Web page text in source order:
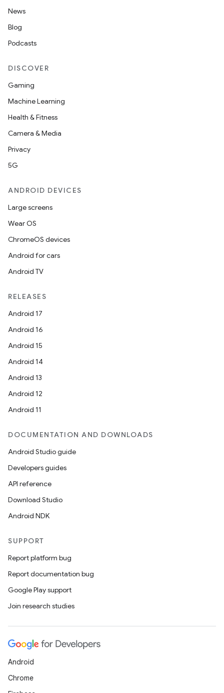
News
Blog
Podcasts
DISCOVER
Gaming
Machine Learning
Health & Fitness
Camera & Media
Privacy
5G
ANDROID DEVICES
Large screens
Wear OS
ChromeOS devices
Android for cars
Android TV
RELEASES
Android 17
Android 16
Android 15
Android 14
Android 13
Android 12
Android 11
DOCUMENTATION AND DOWNLOADS
Android Studio guide
Developers guides
API reference
Download Studio
Android NDK
SUPPORT
Report platform bug
Report documentation bug
Google Play support
Join research studies
Android
Chrome